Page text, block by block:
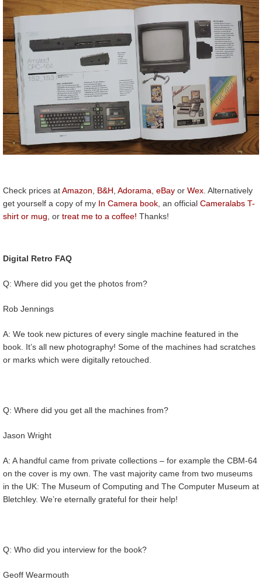
Check prices atAmazon B&H Adorama eBay or Wex . Alternatively
get yourself a copy of my In Camera book , an official Cameralabs T-
shirt or mug , or treat me to a coffee! Thanks!
Digital Retro FAQ
Q: Where did you get the photos from?
Rob Jennings
A: We took new pictures of every single machine featured in the
book. It’s all new photography! Some of the machines had scratches
or marks which were digitally retouched.
Q: Where did you get all the machines from?
Jason Wright
A: A handful came from private collections – for example the CBM-64
on the cover is my own. The vast majority came from two museums
in the UK: The Museum of Computing and The Computer Museum at
Bletchley. We’re eternally grateful for their help!
Q: Who did you interview for the book?
Geoff Wearmouth